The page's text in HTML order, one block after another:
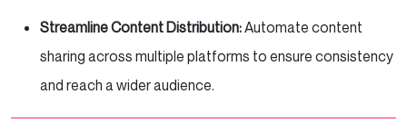
Streamline Content Distribution:Automate content
sharing across multiple platforms to ensure consistency
and reach a wider audience.